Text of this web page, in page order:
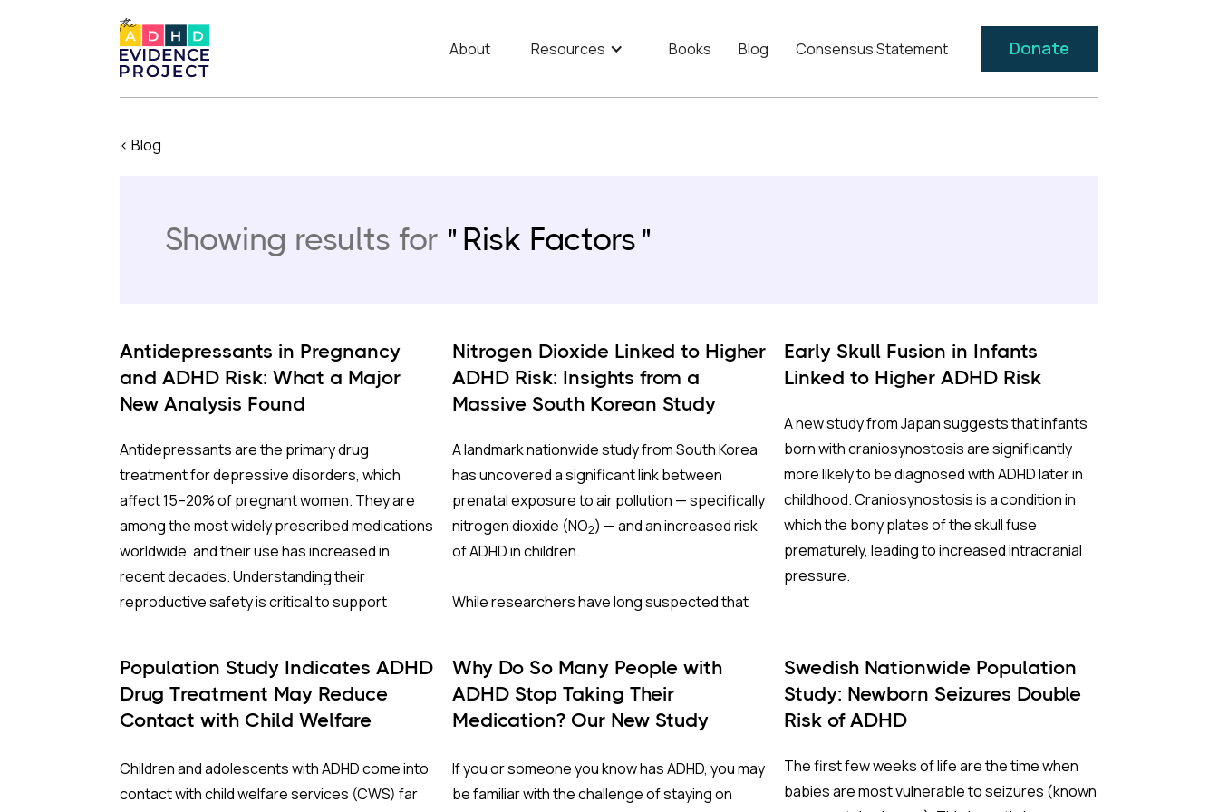
About Resources Books Blog Consensus Statement Donate
< Blog
Showing results for Risk Factors
Antidepressants in Pregnancy
and ADHD Risk: What a Major
New Analysis Found
Antidepressants are the primary drug
treatment for depressive disorders, which
affect 15–20% of pregnant women. They are
among the most widely prescribed medications
worldwide, and their use has increased in
recent decades. Understanding their
reproductive safety is critical to support
A new meta-analysis sheds important light on
one of the most debated concerns: whether
antidepressants during pregnancy face a
higher risk of ADHD.
Nitrogen Dioxide Linked to Higher
ADHD Risk: Insights from a
Massive South Korean Study
A landmark nationwide study from South Korea
has uncovered a significant link between
prenatal exposure to air pollution — specifically
nitrogen dioxide (NO2) — and an increased risk
of ADHD in children.
While researchers have long suspected that
oxidative stress, this study is one of the largest
and most comprehensive of its kind, following
nearly 1.5 million births for up to 13 years.
Why South Korea?
Early Skull Fusion in Infants
Linked to Higher ADHD Risk
A new study from Japan suggests that infants
born with craniosynostosis are significantly
more likely to be diagnosed with ADHD later in
childhood. Craniosynostosis is a condition in
which the bony plates of the skull fuse
prematurely, leading to increased intracranial
pressure.
Craniosynostosis affects roughly one in every
2,000 births. When the skull’s natural seams
close prematurely, it can restrict brain growth
condition is relatively rare, it has been difficult
Population Study Indicates ADHD
Drug Treatment May Reduce
Contact with Child Welfare
Children and adolescents with ADHD come into
contact with child welfare services (CWS) far
Why Do So Many People with
ADHD Stop Taking Their
Medication? Our New Study
Genetics
If you or someone you know has ADHD, you may
be familiar with the challenge of staying on
Swedish Nationwide Population
Study: Newborn Seizures Double
Risk of ADHD
The first few weeks of life are the time when
babies are most vulnerable to seizures (known